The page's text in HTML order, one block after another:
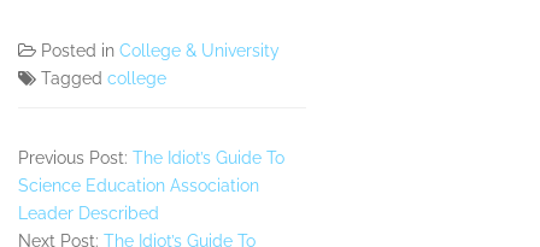
Posted in College & University
Tagged college
Previous Post: The Idiot’s Guide To
Science Education Association
Leader Described
Next Post: The Idiot’s Guide To